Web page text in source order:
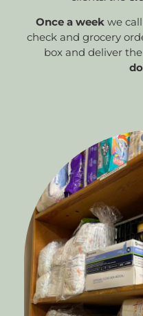
Once a week we
check and grocery
box and deliver